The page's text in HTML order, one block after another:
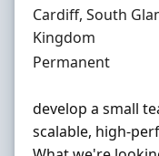
Location
Cardiff, South
Kingdom
Employment Type
Permanent
develop a small
scalable, high-